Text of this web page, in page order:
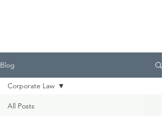
Blog
All Posts
Corporate Law